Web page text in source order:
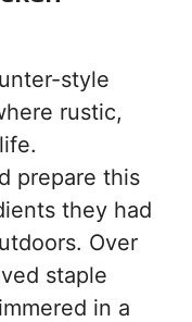
style
rustic,
prepare this
they had
Over
staple
in a